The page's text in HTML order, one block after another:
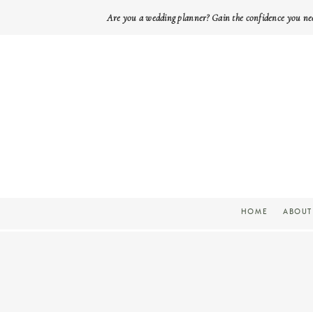
Are you a wedding planner? Gain the confidence you
ABOUT
HOME